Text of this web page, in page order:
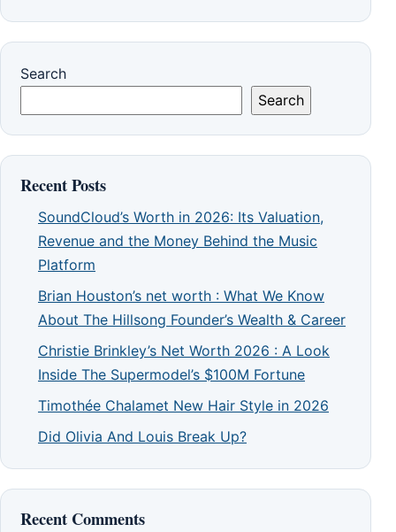
Search
Search
Recent Posts
SoundCloud’s Worth in 2026: Its Valuation,
Revenue and the Money Behind the Music
Platform
Brian Houston’s net worth : What We Know
About The Hillsong Founder’s Wealth & Career
Christie Brinkley’s Net Worth 2026 : A Look
Inside The Supermodel’s $100M Fortune
Timothée Chalamet New Hair Style in 2026
Did Olivia And Louis Break Up?
Recent Comments